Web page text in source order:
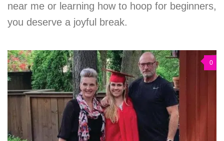
near me or learning how to hoop for beginners,
you deserve a joyful break.
0